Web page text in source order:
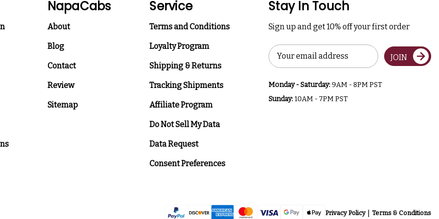
NapaCabs
About
Blog
Contact
Review
Sitemap
Service
Terms and Conditions
Loyalty Program
Shipping & Returns
Tracking Shipments
Affiliate Program
Do Not Sell My Data
Data Request
Consent Preferences
Stay In Touch
Sign up and get 10% off your first order
Email
Address
JOIN
Monday - Saturday:9AM - 8PM PST
Sunday:10AM - 7PM PST
Privacy Policy Terms & Conditions